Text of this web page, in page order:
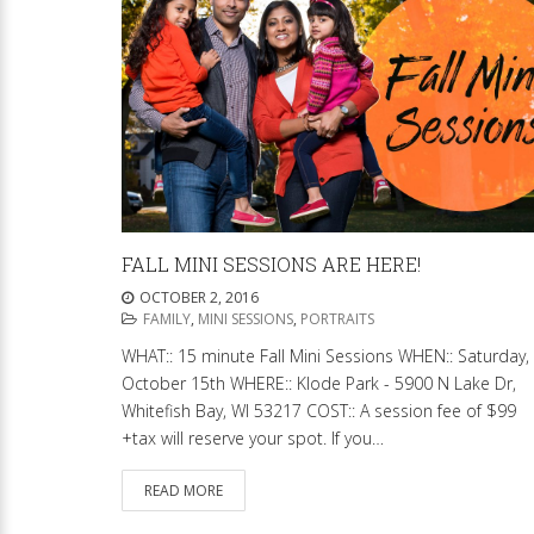
FALL MINI SESSIONS ARE HERE!
OCTOBER 2, 2016
FAMILY, MINI SESSIONS, PORTRAITS
WHAT:: 15 minute Fall Mini Sessions WHEN:: Saturday,
October 15th WHERE:: Klode Park - 5900 N Lake Dr,
Whitefish Bay, WI 53217 COST:: A session fee of $99
+tax will reserve your spot. If you…
READ MORE